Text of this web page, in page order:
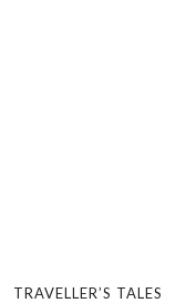
TRAVELLER’S TALES